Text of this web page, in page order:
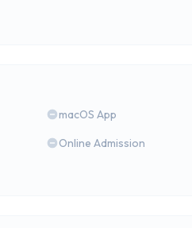
macOS App
Online Admission